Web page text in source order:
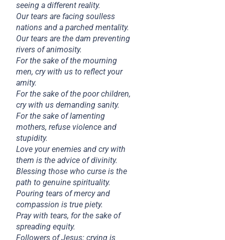
seeing a different reality.
Our tears are facing soulless
nations and a parched mentality.
Our tears are the dam preventing
rivers of animosity.
For the sake of the mourning
men, cry with us to reflect your
amity.
For the sake of the poor children,
cry with us demanding sanity.
For the sake of lamenting
mothers, refuse violence and
stupidity.
Love your enemies and cry with
them is the advice of divinity.
Blessing those who curse is the
path to genuine spirituality.
Pouring tears of mercy and
compassion is true piety.
Pray with tears, for the sake of
spreading equity.
Followers of Jesus: crying is